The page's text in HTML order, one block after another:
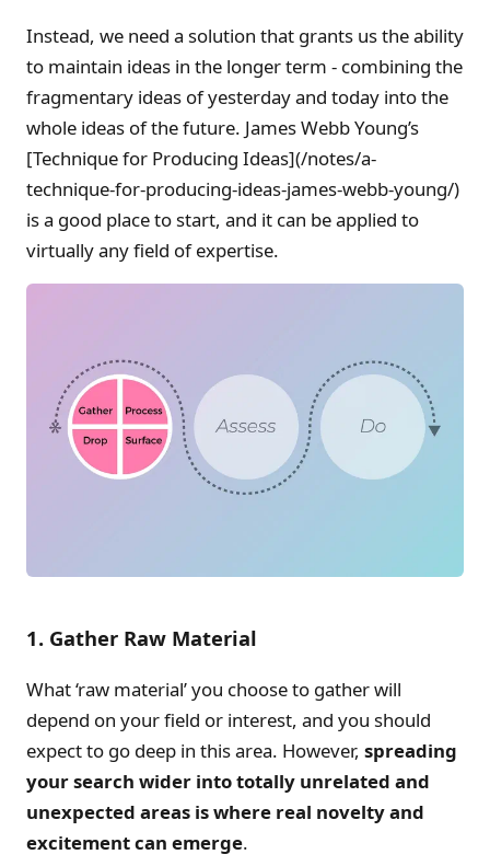
Instead, we need a solution that grants us the ability
to maintain ideas in the longer term - combining the
fragmentary ideas of yesterday and today into the
whole ideas of the future. James Webb Young’s
[Technique for Producing Ideas](/notes/a-
technique-for-producing-ideas-james-webb-young/)
is a good place to start, and it can be applied to
virtually any field of expertise.
1. Gather Raw Material
What ‘raw material’ you choose to gather will
depend on your field or interest, and you should
expect to go deep in this area. However, spreading
your search wider into totally unrelated and
unexpected areas is where real novelty and
excitement can emerge.